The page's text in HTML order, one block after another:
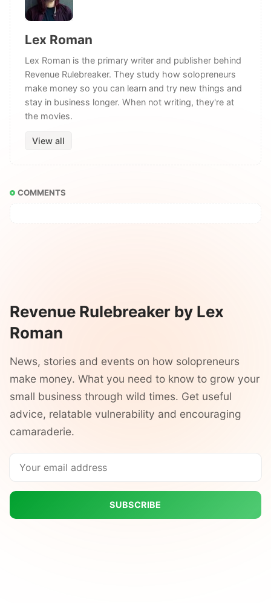
Lex Roman
Lex Roman is the primary writer and publisher behind
Revenue Rulebreaker. They study how solopreneurs
make money so you can learn and try new things and
stay in business longer. When not writing, they're at
the movies.
View all
COMMENTS
Revenue Rulebreaker by Lex
Roman
News, stories and events on how solopreneurs
make money. What you need to know to grow your
small business through wild times. Get useful
advice, relatable vulnerability and encouraging
camaraderie.
SUBSCRIBE